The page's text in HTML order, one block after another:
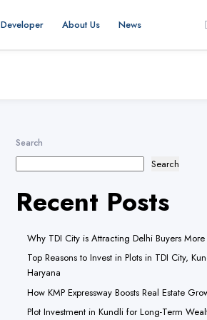
Developer About Us News
Search
Search
Recent Posts
Why TDI City is Attracting Delhi Buyers
Top Reasons to Invest in Plots in TDI City,
Haryana
How KMP Expressway Boosts Real Estate
Plot Investment in Kundli for Long-Term